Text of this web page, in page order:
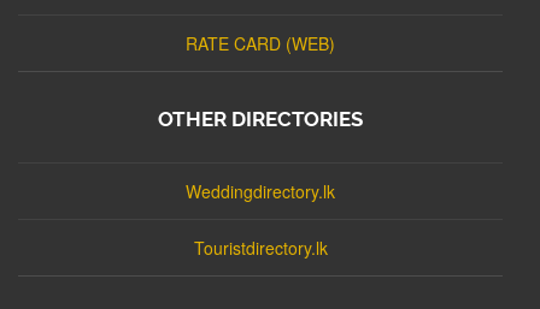
RATE CARD (WEB)
OTHER DIRECTORIES
Weddingdirectory.lk
Touristdirectory.lk